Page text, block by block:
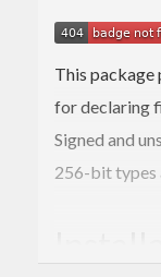
This
for declaring
Signed and
256-bit types